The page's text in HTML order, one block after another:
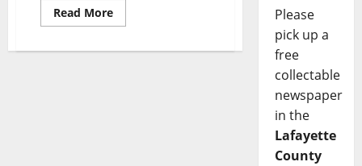
Read More
Please
pick up a
free
collectable
newspaper
in the
Lafayette
County